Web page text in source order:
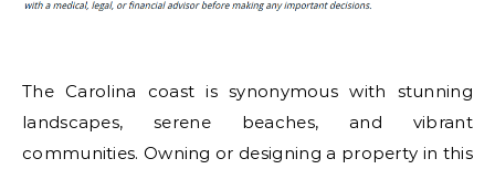
The Carolina coast is synonymous with stunning
landscapes, serene beaches, and vibrant
communities. Owning or designing a property in this